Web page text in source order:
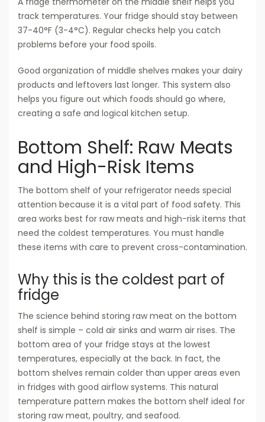
track temperatures. Your fridge should stay between
37-40°F (3-4°C). Regular checks help you catch
problems before your food spoils.
Good organization of middle shelves makes your dairy
products and leftovers last longer. This system also
helps you figure out which foods should go where,
creating a safe and logical kitchen setup.
Bottom Shelf: Raw Meats
and High-Risk Items
The bottom shelf of your refrigerator needs special
attention because it is a vital part of food safety. This
area works best for raw meats and high-risk items that
need the coldest temperatures. You must handle
these items with care to prevent cross-contamination.
Why this is the coldest part of
fridge
The science behind storing raw meat on the bottom
shelf is simple – cold air sinks and warm air rises. The
bottom area of your fridge stays at the lowest
temperatures, especially at the back. In fact, the
bottom shelves remain colder than upper areas even
in fridges with good airflow systems. This natural
temperature pattern makes the bottom shelf ideal for
storing raw meat, poultry, and seafood.